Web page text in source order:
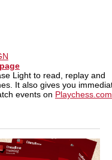
Light to read, replay and
It also gives you
events on Playchess.com